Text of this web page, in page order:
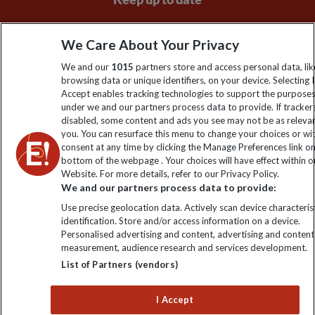
Sign up to our newsletter for latest news, deals and travel
information
Click to subscribe
Explore Worldwide Ltd is registered in England & Wales.
Registered No: 01577018. VAT No: GB 358755213. Registered
office: Nelson House, 55 Victoria Road, Farnborough, Hampshire,
We Care About Your Privacy
We and our 1015 partners store and access personal data,
browsing data or unique identifiers, on your device. Selecting I
Accept enables tracking technologies to support the
under we and our partners process data to provide. If
disabled, some content and ads you see may not be as
you. You can resurface this menu to change your choices or
consent at any time by clicking the Manage Preferences link
bottom of the webpage . Your choices will have effect within
Website. For more details, refer to our Privacy Policy.
We and our partners process data to provide:
Use precise geolocation data. Actively scan device
identification. Store and/or access information on a device.
Personalised advertising and content, advertising and content
measurement, audience research and services development.
List of Partners (vendors)
I Accept